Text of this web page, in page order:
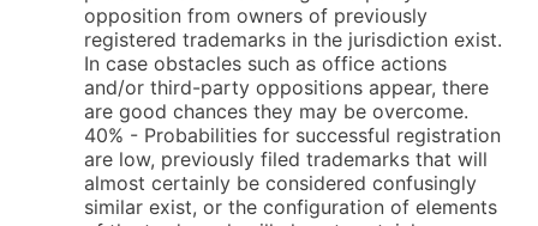
opposition from owners of previously
registered trademarks in the jurisdiction exist.
In case obstacles such as office actions
and/or third-party oppositions appear, there
are good chances they may be overcome.
40% - Probabilities for successful registration
are low, previously filed trademarks that will
almost certainly be considered confusingly
similar exist, or the configuration of elements